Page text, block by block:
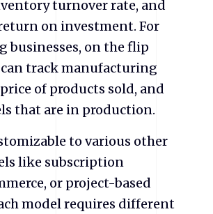
turnover rate, and
on investment. For
businesses, on the flip
track manufacturing
of products sold, and
that are in production.
to various other
like subscription
or project-based
model requires different